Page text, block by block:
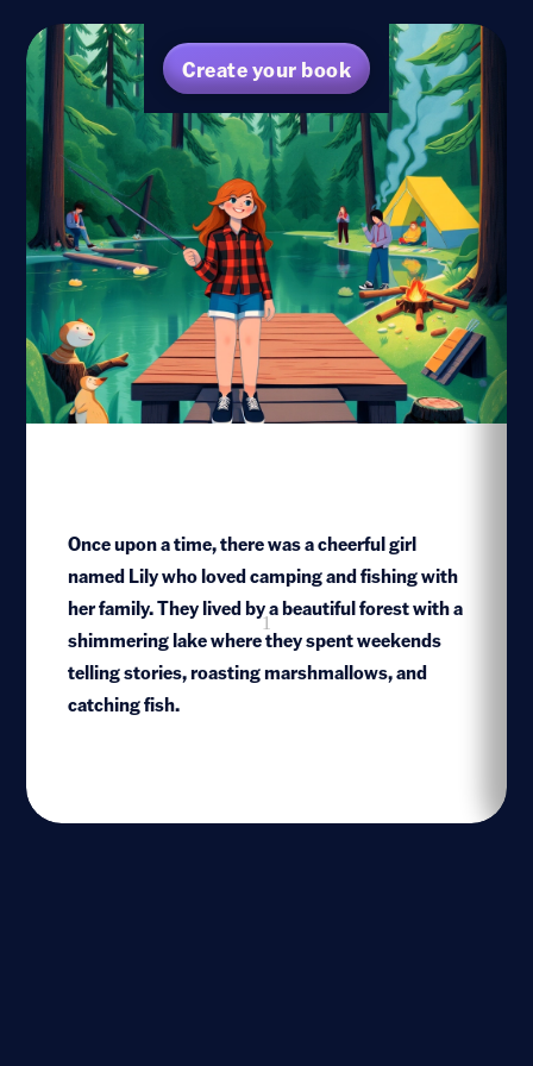
Create your book
Once upon a time, there was a cheerful girl
named Lily who loved camping and fishing with
her family. They lived by a beautiful forest with a
shimmering lake where they spent weekends
telling stories, roasting marshmallows, and
catching fish.
1